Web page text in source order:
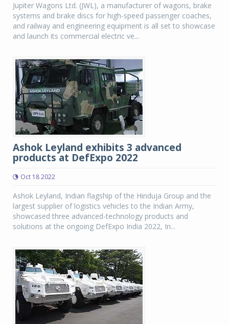
Jupiter Wagons Ltd. (JWL), a manufacturer of wagons, brake
systems and brake discs for high-speed passenger coaches,
and railway and engineering equipment is all set to showcase
and launch its commercial electric ve...
Ashok Leyland exhibits 3 advanced
products at DefExpo 2022
Oct 18 2022
Ashok Leyland, Indian flagship of the Hinduja Group and the
largest supplier of logistics vehicles to the Indian Army,
showcased three advanced-technology products and
solutions at the ongoing DefExpo India 2022, In...